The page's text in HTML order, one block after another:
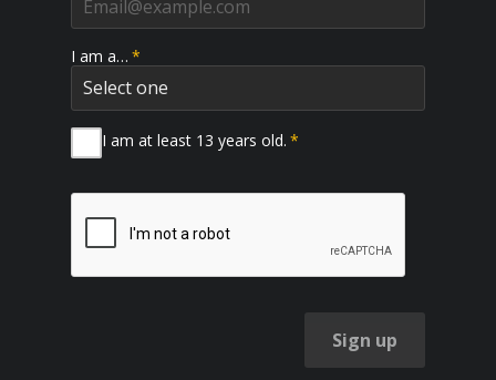
I am a… *
I am at least 13 years old. *
Sign up